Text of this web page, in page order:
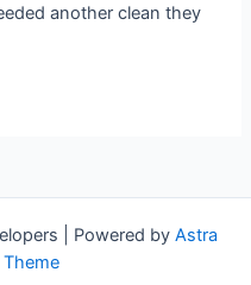
another clean they
| Powered by Astra